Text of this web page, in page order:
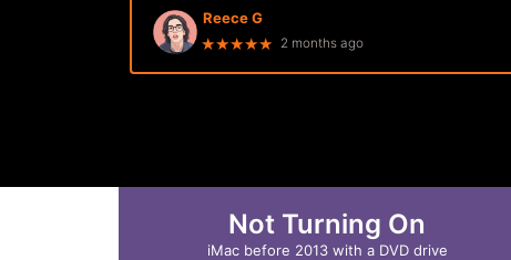
Reece G
★★★★★ 2 months ago
Not Turning On
iMac before 2013 with a DVD drive